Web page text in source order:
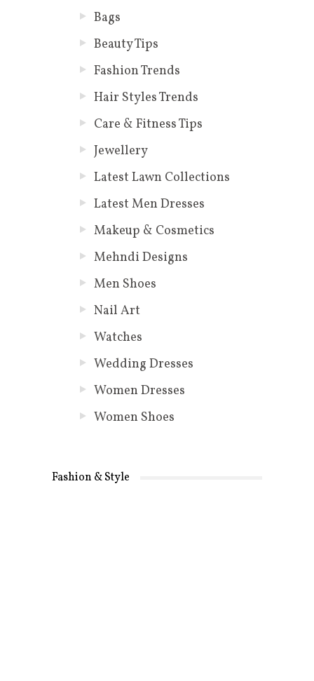
Bags
Beauty Tips
Fashion Trends
Hair Styles Trends
Care & Fitness Tips
Jewellery
Latest Lawn Collections
Latest Men Dresses
Makeup & Cosmetics
Mehndi Designs
Men Shoes
Nail Art
Watches
Wedding Dresses
Women Dresses
Women Shoes
Fashion & Style